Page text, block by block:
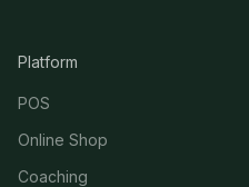
Platform
POS
Online Shop
Coaching